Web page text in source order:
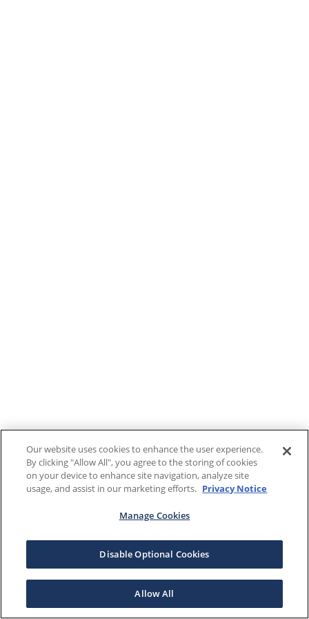
Our website uses cookies to enhance the user experience.
By clicking "Allow All", you agree to the storing of cookies
on your device to enhance site navigation, analyze site
usage, and assist in our marketing efforts. Privacy Notice
Manage Cookies
Disable Optional Cookies
Allow All